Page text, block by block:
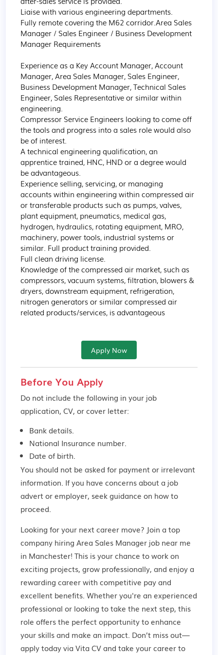
Liaise with various engineering departments.
Fully remote covering the M62 corridor.Area Sales
Manager / Sales Engineer / Business Development
Manager Requirements
Experience as a Key Account Manager, Account
Manager, Area Sales Manager, Sales Engineer,
Business Development Manager, Technical Sales
Engineer, Sales Representative or similar within
engineering.
Compressor Service Engineers looking to come off
the tools and progress into a sales role would also
be of interest.
A technical engineering qualification, an
apprentice trained, HNC, HND or a degree would
be advantageous.
Experience selling, servicing, or managing
accounts within engineering within compressed air
or transferable products such as pumps, valves,
plant equipment, pneumatics, medical gas,
hydrogen, hydraulics, rotating equipment, MRO,
machinery, power tools, industrial systems or
similar. Full product training provided.
Full clean driving license.
Knowledge of the compressed air market, such as
compressors, vacuum systems, filtration, blowers &
dryers, downstream equipment, refrigeration,
nitrogen generators or similar compressed air
related products/services, is advantageous
Apply Now
Before You Apply
Do not include the following in your job
application, CV, or cover letter:
Bank details.
National Insurance number.
Date of birth.
You should not be asked for payment or irrelevant
information. If you have concerns about a job
advert or employer, seek guidance on how to
proceed.
Looking for your next career move? Join a top
company hiring Area Sales Manager job near me
in Manchester! This is your chance to work on
exciting projects, grow professionally, and enjoy a
rewarding career with competitive pay and
excellent benefits. Whether you're an experienced
professional or looking to take the next step, this
role offers the perfect opportunity to enhance
your skills and make an impact. Don’t miss out—
apply today via Vita CV and take your career to